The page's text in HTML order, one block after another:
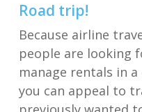
Road trip!
Because airline
people are looking
manage rentals in a
you can appeal to